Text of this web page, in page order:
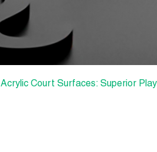
Acrylic Court Surfaces: Superior